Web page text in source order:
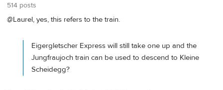
514 posts
@Laurel, yes, this refers to the train.
Eigergletscher Express will still take one up and the
Jungfraujoch train can be used to descend to Kleine
Scheidegg?